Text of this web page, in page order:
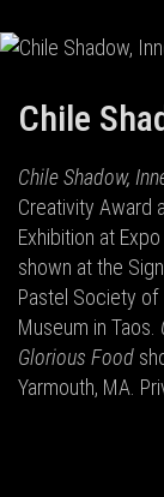
Chile
Chile Shadow,
Creativity Award
Exhibition at
shown at the
Pastel Society
Museum in Taos.
Glorious Food
Yarmouth, MA.